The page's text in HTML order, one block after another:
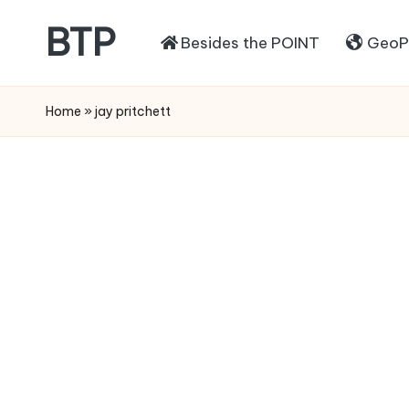
BTP Besides the POINT
Home » jay pritchett